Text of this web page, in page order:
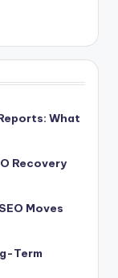
What
Recovery
Moves
Term